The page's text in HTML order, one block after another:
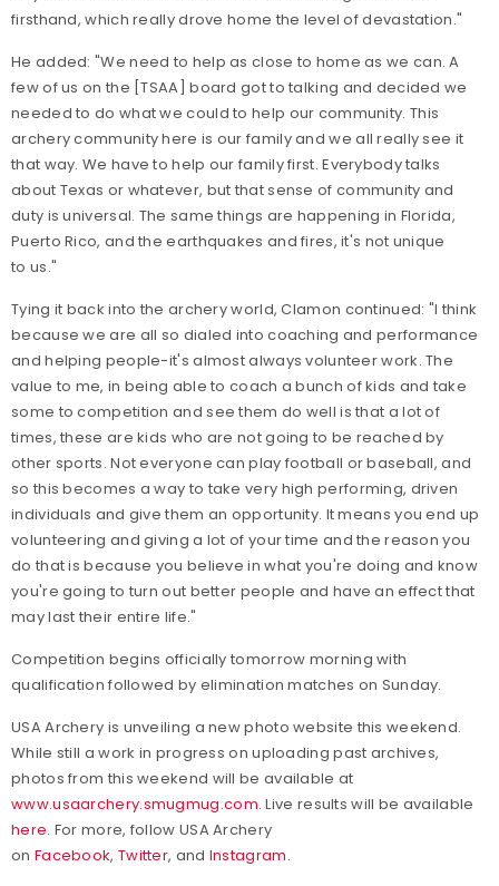
firsthand, which really drove home the level of devastation."
He added: "We need to help as close to home as we can. A
few of us on the [TSAA] board got to talking and decided we
needed to do what we could to help our community. This
archery community here is our family and we all really see it
that way. We have to help our family first. Everybody talks
about Texas or whatever, but that sense of community and
duty is universal. The same things are happening in Florida,
Puerto Rico, and the earthquakes and fires, it's not unique
to us."
Tying it back into the archery world, Clamon continued: "I think
because we are all so dialed into coaching and performance
and helping people-it's almost always volunteer work. The
value to me, in being able to coach a bunch of kids and take
some to competition and see them do well is that a lot of
times, these are kids who are not going to be reached by
other sports. Not everyone can play football or baseball, and
so this becomes a way to take very high performing, driven
individuals and give them an opportunity. It means you end up
volunteering and giving a lot of your time and the reason you
do that is because you believe in what you're doing and know
you're going to turn out better people and have an effect that
may last their entire life."
Competition begins officially tomorrow morning with
qualification followed by elimination matches on Sunday.
USA Archery is unveiling a new photo website this weekend.
While still a work in progress on uploading past archives,
photos from this weekend will be available at
www.usaarchery.smugmug.com. Live results will be available
here. For more, follow USA Archery
on Facebook, Twitter, and Instagram.